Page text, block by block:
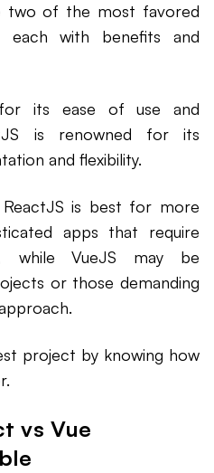
two of the most favored
each with benefits and
its ease of use and
is renowned for its
and flexibility.
is best for more
apps that require
while VueJS may be
or those demanding
project by knowing how
vs Vue